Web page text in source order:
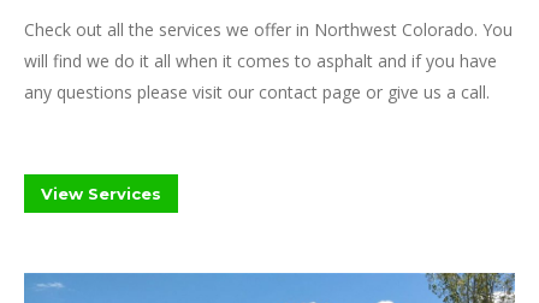
Check out all the services we offer in Northwest Colorado. You
will find we do it all when it comes to asphalt and if you have
any questions please visit our contact page or give us a call.
View Services